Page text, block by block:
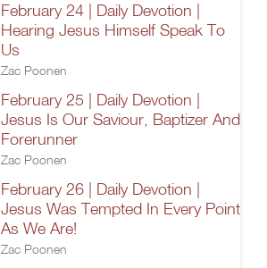
February 24 | Daily Devotion |
Hearing Jesus Himself Speak To
Us
Zac Poonen
February 25 | Daily Devotion |
Jesus Is Our Saviour, Baptizer And
Forerunner
Zac Poonen
February 26 | Daily Devotion |
Jesus Was Tempted In Every Point
As We Are!
Zac Poonen